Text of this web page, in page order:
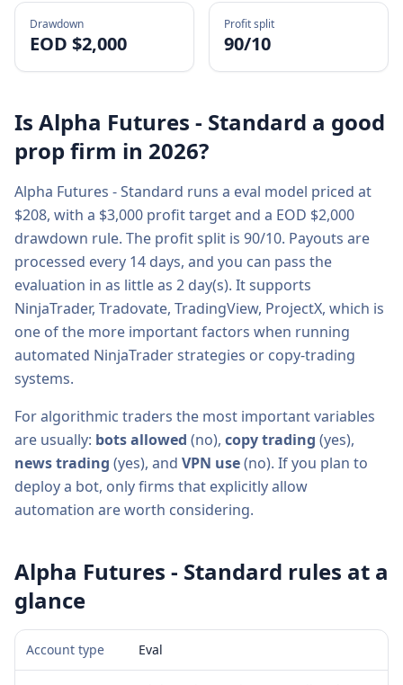
Drawdown
EOD $2,000
Profit split
90/10
Is Alpha Futures - Standard a good
prop firm in 2026?
Alpha Futures - Standard runs a eval model priced at
$208, with a $3,000 profit target and a EOD $2,000
drawdown rule. The profit split is 90/10. Payouts are
processed every 14 days, and you can pass the
evaluation in as little as 2 day(s). It supports
NinjaTrader, Tradovate, TradingView, ProjectX, which is
one of the more important factors when running
automated NinjaTrader strategies or copy-trading
systems.
For algorithmic traders the most important variables
are usually: bots allowed (no), copy trading (yes),
news trading (yes), and VPN use(no). If you plan to
deploy a bot, only firms that explicitly allow
automation are worth considering.
Alpha Futures - Standard rules at a
glance
Account type Eval